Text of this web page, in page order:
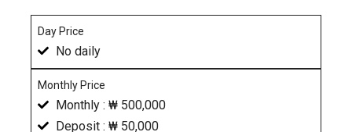
Day Price
No daily
Monthly Price
Monthly : ₩ 500,000
Deposit : ₩ 50,000